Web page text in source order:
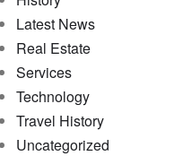
Latest News
Real Estate
Services
Technology
Travel History
Uncategorized